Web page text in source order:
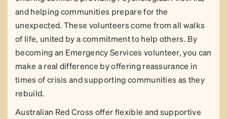
and helping communities prepare for the
unexpected. These volunteers come from all walks
of life, united by a commitment to help others. By
becoming an Emergency Services volunteer, you can
make a real difference by offering reassurance in
times of crisis and supporting communities as they
rebuild.
Australian Red Cross offer flexible and supportive